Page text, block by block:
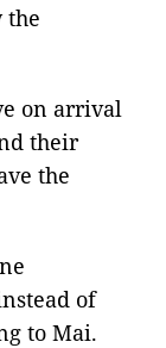
the
on arrival
their
the
of
to Mai.